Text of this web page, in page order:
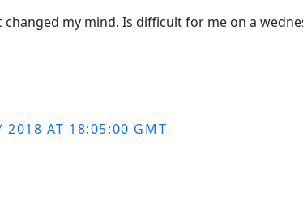
my mind. Is difficult for me on a
2018 AT 18:05:00 GMT